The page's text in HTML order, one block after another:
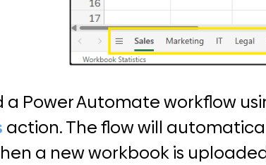
a Power Automate workflow
action. The flow will
a new workbook is